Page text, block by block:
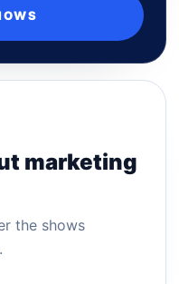
marketing
the shows